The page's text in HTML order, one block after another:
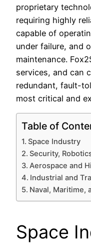
proprietary
requiring highly
capable of
under failure, and
maintenance.
services, and can
redundant, fault-
most critical and
Table of
Space Industry
Security,
Aerospace and
Industrial and
Naval, Maritime,
Space